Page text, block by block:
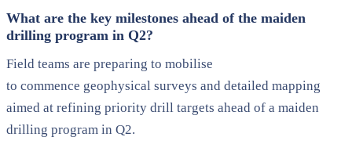
What are the key milestones ahead of the maiden
drilling program in Q2?
Field teams are preparing to mobilise
to commence geophysical surveys and detailed mapping
aimed at refining priority drill targets ahead of a maiden
drilling program in Q2.